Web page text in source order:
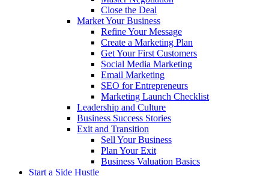
Close the Deal
Market Your Business
Refine Your Message
Create a Marketing Plan
Get Your First Customers
Social Media Marketing
Email Marketing
SEO for Entrepreneurs
Marketing Launch Checklist
Leadership and Culture
Business Success Stories
Exit and Transition
Sell Your Business
Plan Your Exit
Business Valuation Basics
Start a Side Hustle